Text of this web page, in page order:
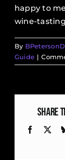
happy to
wine-
By
Guide |
Share
Facebook